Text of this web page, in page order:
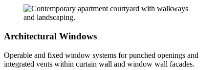
Architectural Windows
Operable and fixed window systems for punched openings and
integrated vents within curtain wall and window wall facades.